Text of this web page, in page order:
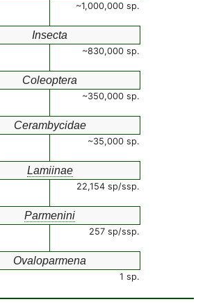
~1,000,000 sp.
Insecta
~830,000 sp.
Coleoptera
~350,000 sp.
Cerambycidae
~35,000 sp.
Lamiinae
22,154 sp/ssp.
Parmenini
257 sp/ssp.
Ovaloparmena
1 sp.